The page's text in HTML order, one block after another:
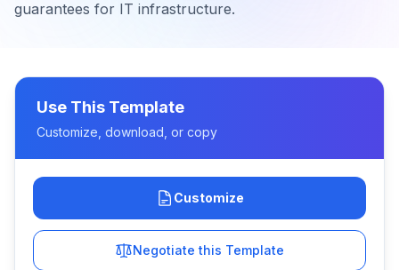
guarantees for IT infrastructure.
Use This Template
Customize, download, or copy
Customize
Negotiate this Template